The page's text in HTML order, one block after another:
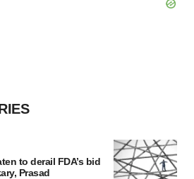
to derail FDA’s bid
Prasad